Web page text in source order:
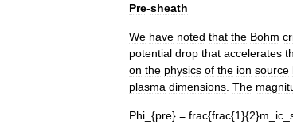
Pre-sheath
We have noted that the Bohm
potential drop that accelerates
on the physics of the ion source
plasma dimensions The
Phi _{pre} = frac{frac{1}{2}m ic